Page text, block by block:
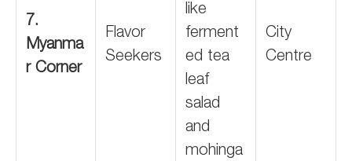
7.
Myanma
r Corner
Flavor
Seekers
like
ferment
ed tea
leaf
salad
and
mohinga
City
Centre